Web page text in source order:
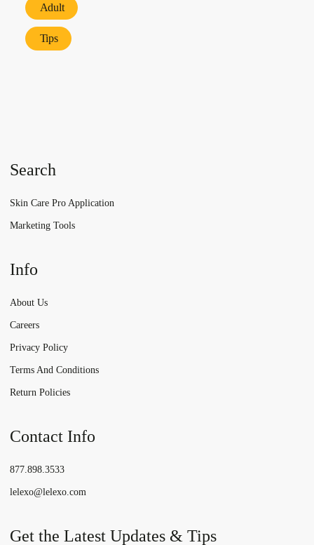
Adult
Tips
Search
Skin Care Pro Application
Marketing Tools
Info
About Us
Careers
Privacy Policy
Terms And Conditions
Return Policies
Contact Info
877.898.3533
lelexo@lelexo.com
Get the Latest Updates & Tips